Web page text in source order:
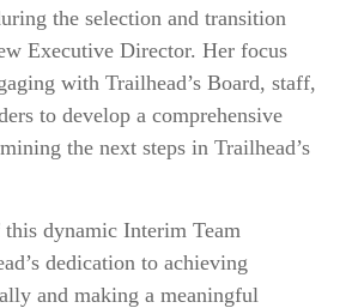
the selection and transition
Executive Director. Her focus
with Trailhead’s Board, staff,
to develop a comprehensive
the next steps in Trailhead’s
dynamic Interim Team
dedication to achieving
and making a meaningful